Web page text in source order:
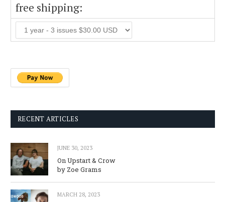
free shipping:
RECENT ARTICLES
JUNE 30, 2023
On Upstart & Crow
by Zoe Grams
MARCH 28, 2023